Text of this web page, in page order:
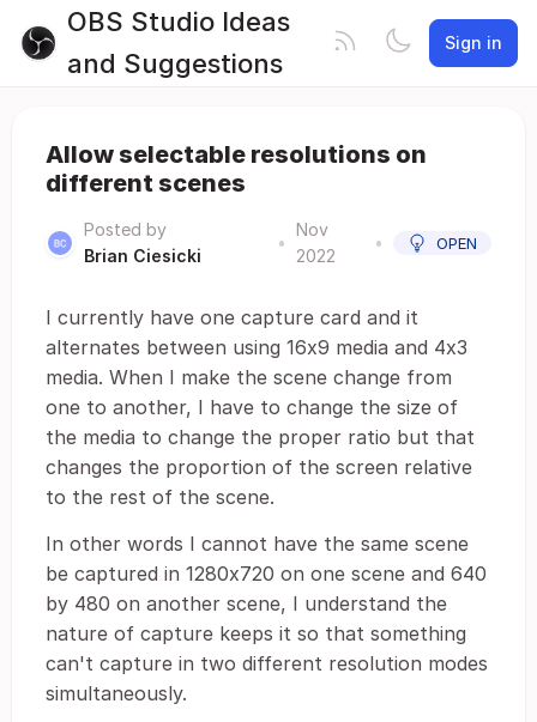
OBS Studio Ideas
and Suggestions
Sign in
Allow selectable resolutions on
different scenes
Posted by
Brian Ciesicki
•
Nov
2022
• OPEN
I currently have one capture card and it
alternates between using 16x9 media and 4x3
media. When I make the scene change from
one to another, I have to change the size of
the media to change the proper ratio but that
changes the proportion of the screen relative
to the rest of the scene.
In other words I cannot have the same scene
be captured in 1280x720 on one scene and 640
by 480 on another scene, I understand the
nature of capture keeps it so that something
can't capture in two different resolution modes
simultaneously.